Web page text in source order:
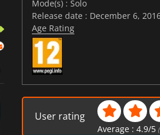
Mode(s) : Solo
Release date : December 6,
Age Rating
User rating
Average :4.9/5 (